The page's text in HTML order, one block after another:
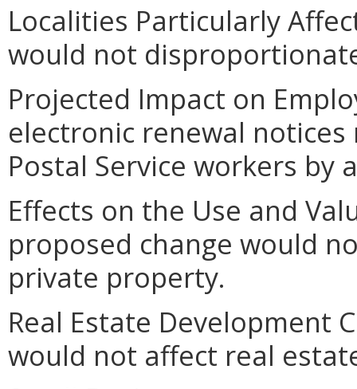
Localities Particularly
would not
Projected Impact on
electronic renewal
Postal Service workers by
Effects on the Use and
proposed change would
private property.
Real Estate Development
would not affect real